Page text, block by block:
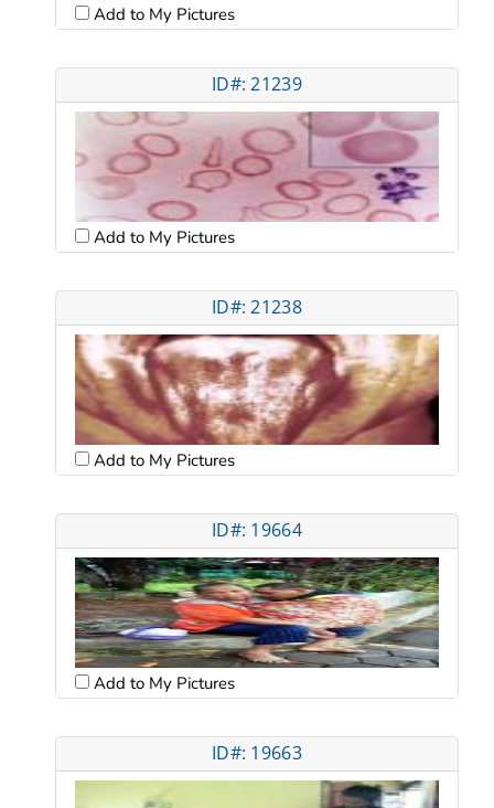
Add to My Pictures
ID#: 21239
Add to My Pictures
ID#: 21238
Add to My Pictures
ID#: 19664
Add to My Pictures
ID#: 19663